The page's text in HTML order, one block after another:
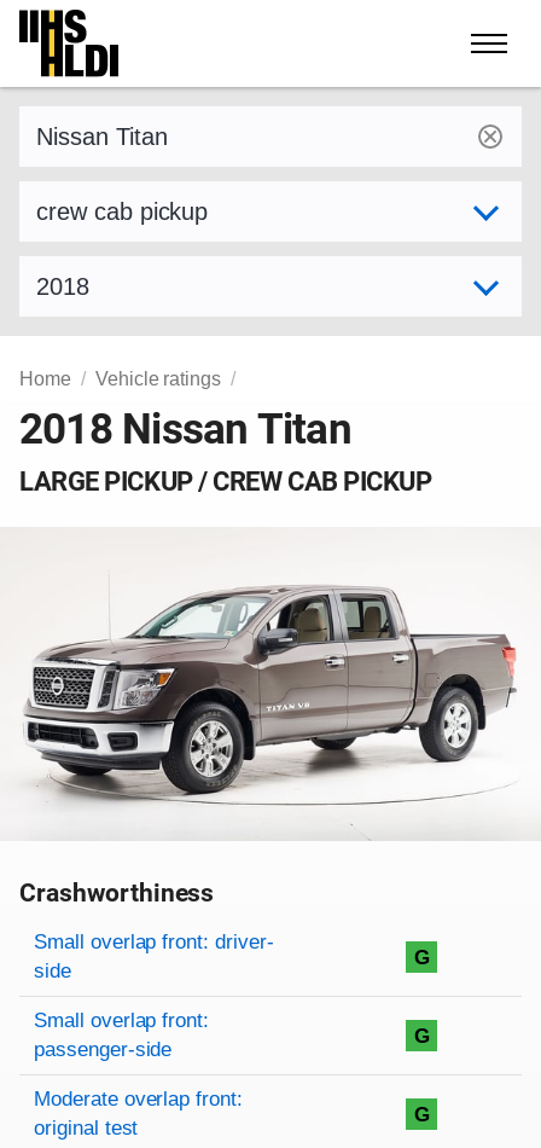
Skip
content
Home Vehicle ratings
2018 Nissan Titan
LARGE PICKUP / CREW CAB PICKUP
Crashworthiness
Rating overview
Evaluation criteria
Rating
Small overlap front: driver-
side
G
Small overlap front:
passenger-side
G
Moderate overlap front:
original test
G